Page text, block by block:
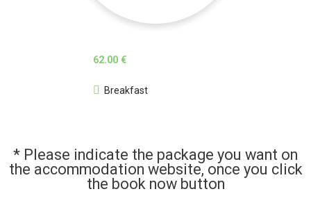
62.00 €
Breakfast
* Please indicate the package you want on
the accommodation website, once you click
the book now button